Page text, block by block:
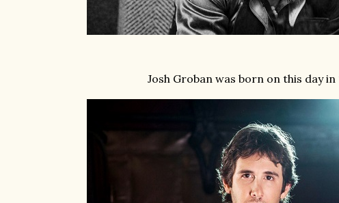
Josh Groban was born on this day in